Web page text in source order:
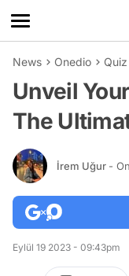
News Onedio Quiz
Unveil
The
İrem Uğur -
Eylül 19 2023 - 09:43pm